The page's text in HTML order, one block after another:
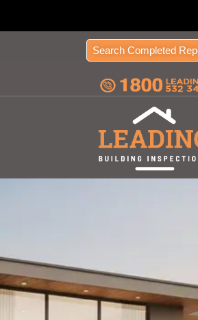
Search Completed